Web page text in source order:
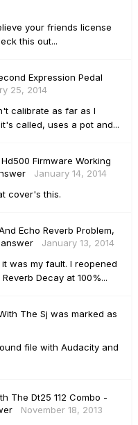
your friends license
this out...
Expression Pedal
25, 2014
calibrate as far as I
called, uses a pot and...
Firmware Working
January 14, 2014
cover's this.
Echo Reverb Problem,
January 13, 2014
was my fault. I reopened
Decay at 100%...
The Sj was marked as
file with Audacity and
The Dt25 112 Combo -
November 18, 2013